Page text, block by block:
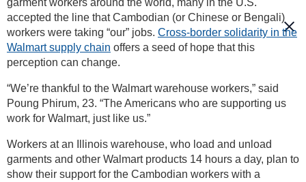
accepted the line that Cambodian (or Chinese or Bengali)
workers were taking “our” jobs. Cross-border solidarity in the
Walmart supply chain offers a seed of hope that this
perception can change.
“We’re thankful to the Walmart warehouse workers,” said
Poung Phirum, 23. “The Americans who are supporting us
work for Walmart, just like us.”
Workers at an Illinois warehouse, who load and unload
garments and other Walmart products 14 hours a day, plan to
show their support for the Cambodian workers with a